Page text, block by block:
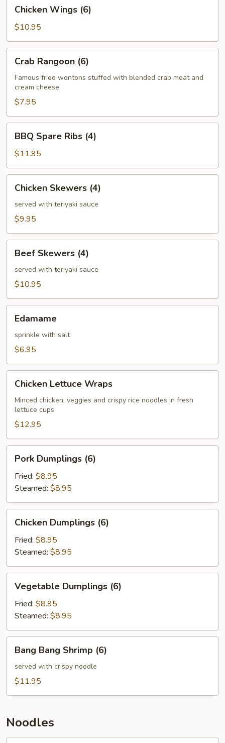
Wings
(6)
Chicken Wings (6)
$10.95
Rangoon
(6)
Crab Rangoon (6)
Famous fried wontons stuffed with blended crab meat and
cream cheese
$7.95
Spare
Ribs
(4)
BBQ Spare Ribs (4)
$11.95
Skewers
(4)
Chicken Skewers (4)
served with teriyaki sauce
$9.95
Skewers
(4)
Beef Skewers (4)
served with teriyaki sauce
$10.95
Edamame
sprinkle with salt
$6.95
Lettuce
Wraps
Chicken Lettuce Wraps
Minced chicken, veggies and crispy rice noodles in fresh
lettuce cups
$12.95
Dumplings
(6)
Pork Dumplings (6)
Fried: $8.95
Steamed: $8.95
Dumplings
(6)
Chicken Dumplings (6)
Fried: $8.95
Steamed: $8.95
Dumplings
(6)
Vegetable Dumplings (6)
Fried: $8.95
Steamed: $8.95
Bang
Shrimp
(6)
Bang Bang Shrimp (6)
served with crispy noodle
$11.95
Noodles